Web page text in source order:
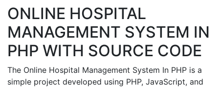
ONLINE HOSPITAL
MANAGEMENT SYSTEM IN
PHP WITH SOURCE CODE
The Online Hospital Management System In PHP is a
simple project developed using PHP, JavaScript, and